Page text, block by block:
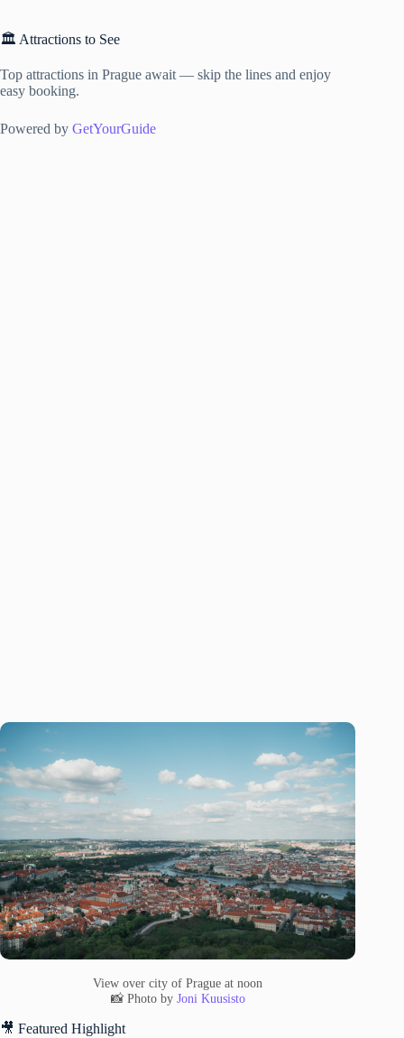
🏛️ Attractions to See
Top attractions in Prague await — skip the lines and enjoy
easy booking.
Powered by GetYourGuide
View over city of Prague at noon
📸 Photo by Joni Kuusisto
🎥 Featured Highlight